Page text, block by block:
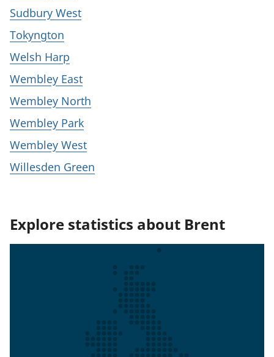
Sudbury West
Tokyngton
Welsh Harp
Wembley East
Wembley North
Wembley Park
Wembley West
Willesden Green
Explore statistics about Brent